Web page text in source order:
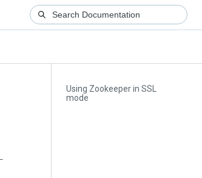
Using Zookeeper in SSL
mode